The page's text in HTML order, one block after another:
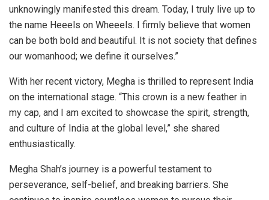
unknowingly manifested this dream. Today, I truly live up to
the name Heeels on Wheeels. I firmly believe that women
can be both bold and beautiful. It is not society that defines
our womanhood; we define it ourselves.”
With her recent victory, Megha is thrilled to represent India
on the international stage. “This crown is a new feather in
my cap, and I am excited to showcase the spirit, strength,
and culture of India at the global level,” she shared
enthusiastically.
Megha Shah’s journey is a powerful testament to
perseverance, self-belief, and breaking barriers. She